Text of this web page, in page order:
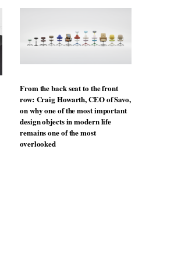
From the back seat to the front
row: Craig Howarth, CEO of Savo,
on why one of the most important
design objects in modern life
remains one of the most
overlooked